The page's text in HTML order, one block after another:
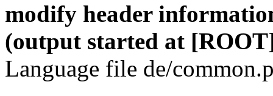
modify header
(output started at
Language file de/